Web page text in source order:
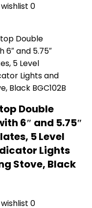
0
Double
6″ and 5.75″
5 Level
Lights
Stove, Black
0